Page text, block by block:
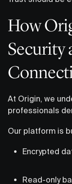
How
Security
At Origin, we
professionals
Our platform is
Encrypted
Read-only